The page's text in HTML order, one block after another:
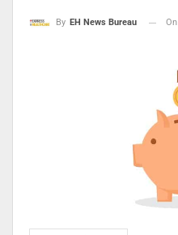
By EH News Bureau On